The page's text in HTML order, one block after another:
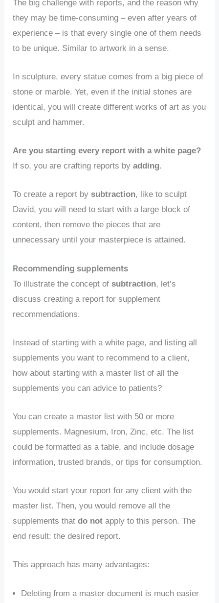
The big challenge with reports, and the reason why
they may be time-consuming – even after years of
experience – is that every single one of them needs
to be unique. Similar to artwork in a sense.
In sculpture, every statue comes from a big piece of
stone or marble. Yet, even if the initial stones are
identical, you will create different works of art as you
sculpt and hammer.
Are you starting every report with a white page?
If so, you are crafting reports byadding.
To create a report bysubtraction, like to sculpt
David, you will need to start with a large block of
content, then remove the pieces that are
unnecessary until your masterpiece is attained.
Recommending supplements
To illustrate the concept ofsubtraction, let’s
discuss creating a report for supplement
recommendations.
Instead of starting with a white page, and listing all
supplements you want to recommend to a client,
how about starting with a master list of all the
supplements you can advice to patients?
You can create a master list with 50 or more
supplements. Magnesium, Iron, Zinc, etc. The list
could be formatted as a table, and include dosage
information, trusted brands, or tips for consumption.
You would start your report for any client with the
master list. Then, you would remove all the
supplements thatdo not apply to this person. The
end result: the desired report.
This approach has many advantages:
Deleting from a master document is much easier